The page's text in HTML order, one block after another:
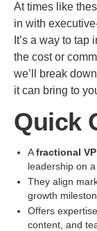
At times like
in with
It’s a way to
the cost or
we’ll break
it can bring to
Quick
Afractional
leadership on
They align
growth
Offers
content, and